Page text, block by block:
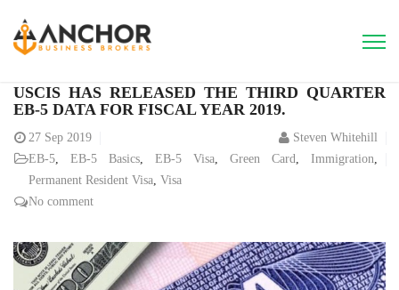
USCIS HAS RELEASED THE THIRD QUARTER
EB-5 DATA FOR FISCAL YEAR 2019.
27 Sep 2019
Steven Whitehill
EB-5, EB-5 Basics, EB-5 Visa, Green Card, Immigration,
Permanent Resident Visa, Visa
No comment